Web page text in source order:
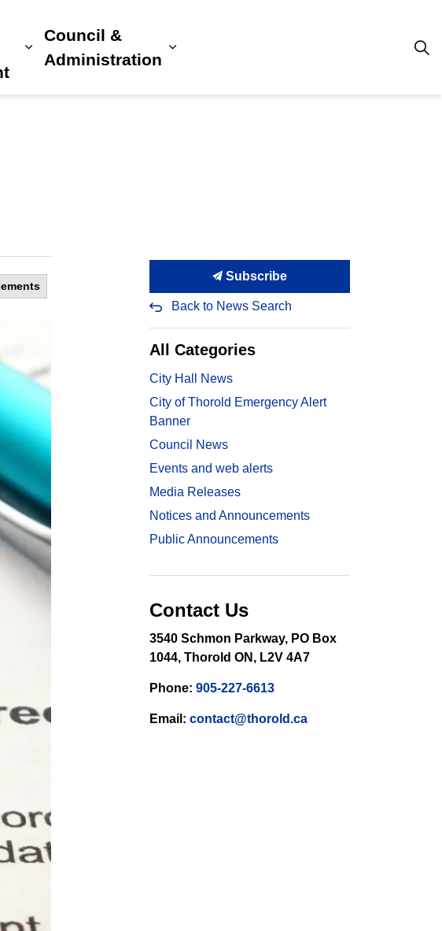
& Utilities
Recreation, Culture & Community
Expand sub pages Building, Business & Development
Council &
Administration
Expand sub pages Council &
Subscribe
Back to News Search
All Categories
City Hall News
City of Thorold Emergency Alert
Banner
Council News
Events and web alerts
Media Releases
Notices and Announcements
Public Announcements
Contact Us
3540 Schmon Parkway, PO Box
1044, Thorold ON, L2V 4A7
Phone: 905-227-6613
Email: contact@thorold.ca